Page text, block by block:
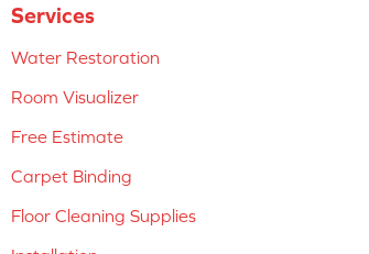
Services
Water Restoration
Room Visualizer
Free Estimate
Carpet Binding
Floor Cleaning Supplies